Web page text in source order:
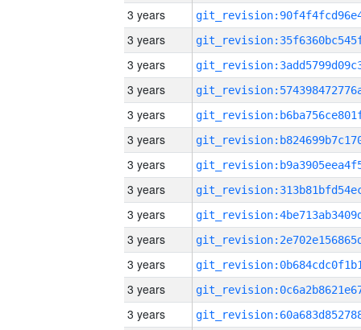
3 years
3 years
3 years
3 years
3 years
3 years
3 years
3 years
3 years
3 years
3 years
3 years
3 years